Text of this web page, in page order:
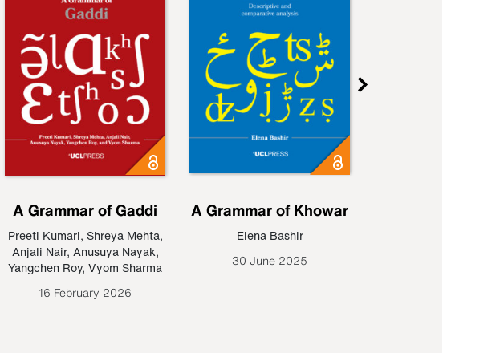
A Grammar of Gaddi
Preeti Kumari, Shreya Mehta,
Anjali Nair, Anusuya Nayak,
Yangchen Roy, Vyom Sharma
16 February 2026
A Grammar of Khowar
Elena Bashir
30 June 2025